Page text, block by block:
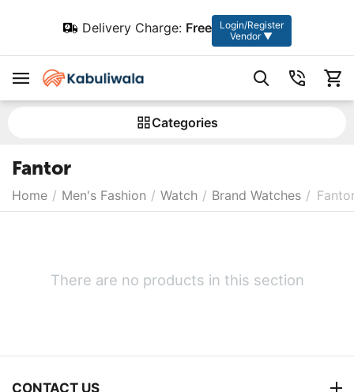
Delivery Charge: Free
Login/Register
Vendor ▼
Сategories
Fantor
Home / Men's Fashion / Watch / Brand Watches /
There are no products in this section
CONTACT US